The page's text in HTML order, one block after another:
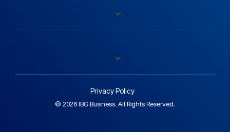
Privacy Policy
© 2026 IBG Business. All Rights Reserved.